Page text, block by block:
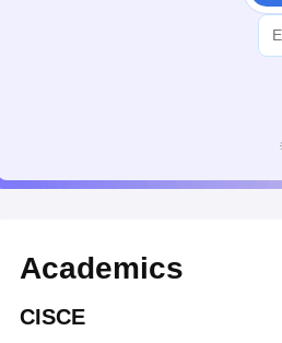
Academics
CISCE